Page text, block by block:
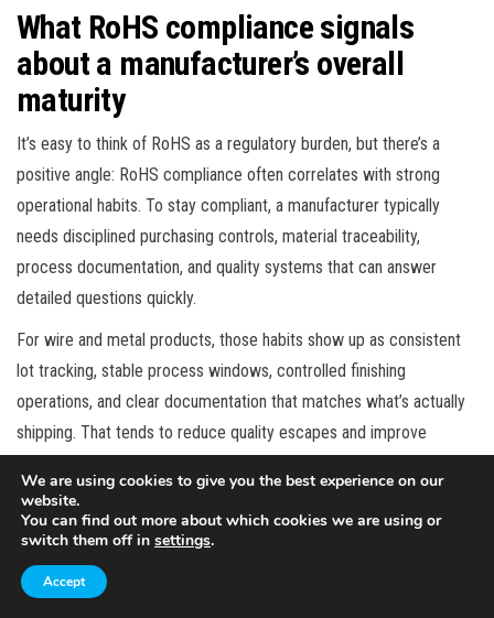
What RoHS compliance signals
about a manufacturer’s overall
maturity
It’s easy to think of RoHS as a regulatory burden, but there’s a
positive angle: RoHS compliance often correlates with strong
operational habits. To stay compliant, a manufacturer typically
needs disciplined purchasing controls, material traceability,
process documentation, and quality systems that can answer
detailed questions quickly.
For wire and metal products, those habits show up as consistent
lot tracking, stable process windows, controlled finishing
operations, and clear documentation that matches what’s actually
shipping. That tends to reduce quality escapes and improve
RoHS.
In other words, RoHS can be a proxy for reliability. If a supplier can
manage compliance across multiple materials and processes,
they’re often better positioned to manage other requirements too
We are using cookies to give you the best experience on our
website.
You can find out more about which cookies we are using or
switch them off in settings.
Accept